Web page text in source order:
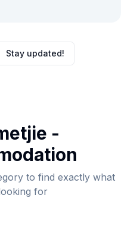
Stay updated!
-
to find exactly what
for